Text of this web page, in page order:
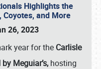
Highlights the
Coyotes, and More
26, 2023
year for the Carlisle
Meguiar’s, hosting